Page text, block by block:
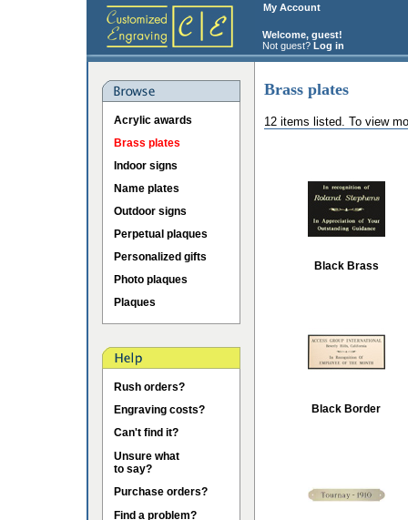
My Account
Welcome, guest!
Not guest? Log in
Acrylic awards
Brass plates
Indoor signs
Name plates
Outdoor signs
Perpetual plaques
Personalized gifts
Photo plaques
Plaques
Rush orders?
Engraving costs?
Can't find it?
Unsure what
to say?
Purchase orders?
Find a problem?
Brass plates
12 items listed. To view
Black Brass
Black Border